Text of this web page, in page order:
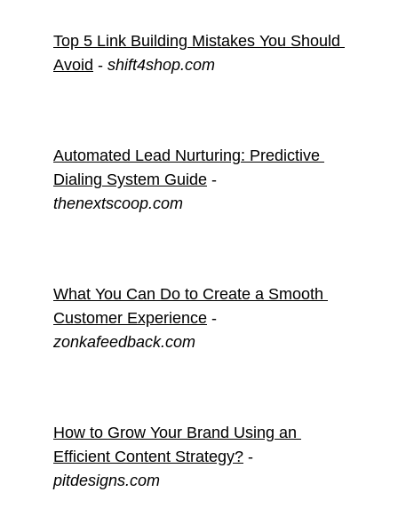
Top 5 Link Building Mistakes You Should
Avoid - shift4shop.com
Automated Lead Nurturing: Predictive
Dialing System Guide -
thenextscoop.com
What You Can Do to Create a Smooth
Customer Experience -
zonkafeedback.com
How to Grow Your Brand Using an
Efficient Content Strategy? -
pitdesigns.com